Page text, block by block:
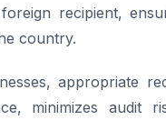
recipient,
country.
appropriate
minimizes audit